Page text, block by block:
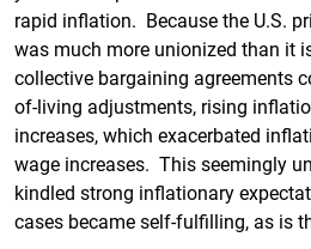
rapid inflation. Because the U.S.
was much more unionized than it
collective bargaining agreements
of-living adjustments, rising
increases, which exacerbated
wage increases. This seemingly
kindled strong inflationary
cases became self-fulfilling, as is